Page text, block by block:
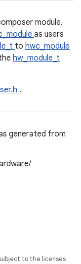
module.
as users
to hwc_module
hw_module_t
.
generated from
to the licenses